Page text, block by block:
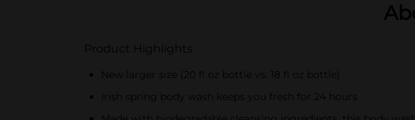
Product Highlights
New larger size (20 fl oz bottle vs. 18 fl oz bottle)
Irish spring body wash keeps you fresh for 24 hours